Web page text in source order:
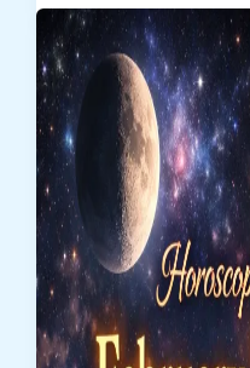
10,
2026
–
Zodiac
Sign
Predictions
for
Love,
Career
&
Money